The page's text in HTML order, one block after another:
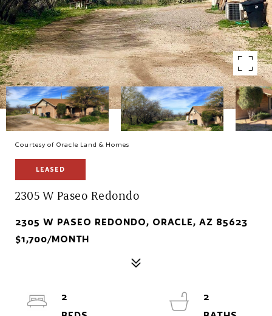
Courtesy of Oracle Land & Homes
LEASED
2305 W Paseo Redondo
2305 W PASEO REDONDO, ORACLE, AZ 85623
$1,700/MONTH
2
2